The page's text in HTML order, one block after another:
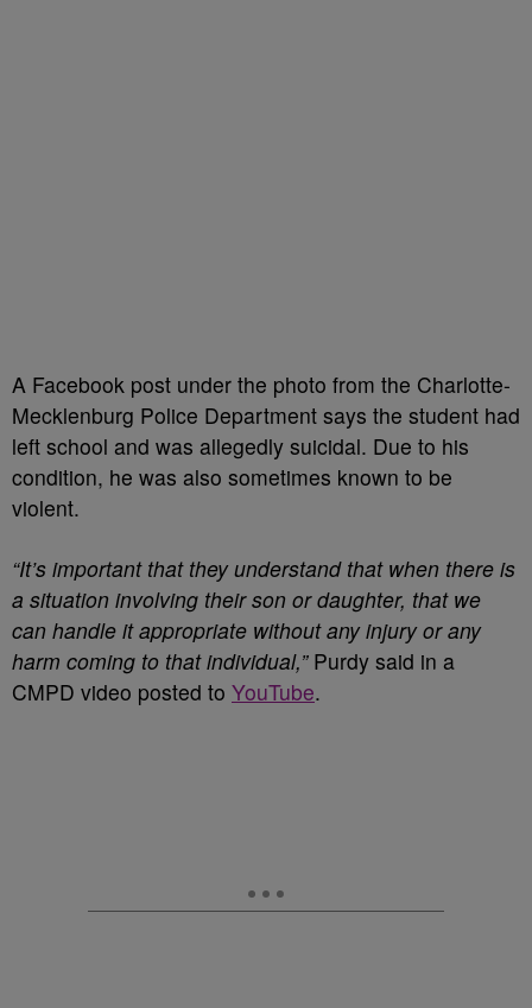
A Facebook post under the photo from the Charlotte-
Mecklenburg Police Department says the student had
left school and was allegedly suicidal. Due to his
condition, he was also sometimes known to be
violent.
“It’s important that they understand that when there is
a situation involving their son or daughter, that we
can handle it appropriate without any injury or any
harm coming to that individual,”Purdy said in a
CMPD video posted to YouTube.